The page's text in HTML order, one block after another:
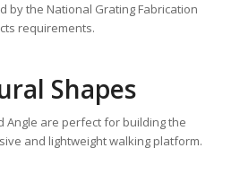
by the National Grating Fabrication
requirements.
Shapes
Angle are perfect for building the
and lightweight walking platform.